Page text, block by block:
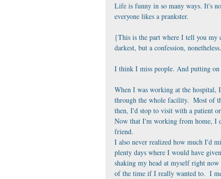
Life is funny in so many ways. It's
everyone likes a prankster.
{This is the part where I tell you my
darkest, but a confession,
I think I miss people. And putting on
When I was working at the hospital,
through the whole facility.  Most of
then, I'd stop to visit with a patient
Now that I'm working from home, I
friend.
I also never realized how much I'd
plenty days where I would have
shaking my head at myself right
of the time if I really wanted to.  I